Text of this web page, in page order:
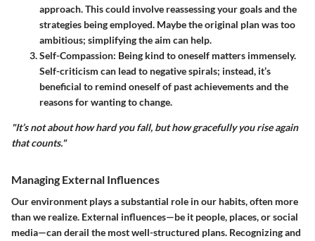
approach. This could involve reassessing your goals and the
strategies being employed. Maybe the original plan was too
ambitious; simplifying the aim can help.
Self-Compassion: Being kind to oneself matters immensely.
Self-criticism can lead to negative spirals; instead, it’s
beneficial to remind oneself of past achievements and the
reasons for wanting to change.
"It’s not about how hard you fall, but how gracefully you rise again
that counts."
Managing External Influences
Our environment plays a substantial role in our habits, often more
than we realize. External influences—be it people, places, or social
media—can derail the most well-structured plans. Recognizing and